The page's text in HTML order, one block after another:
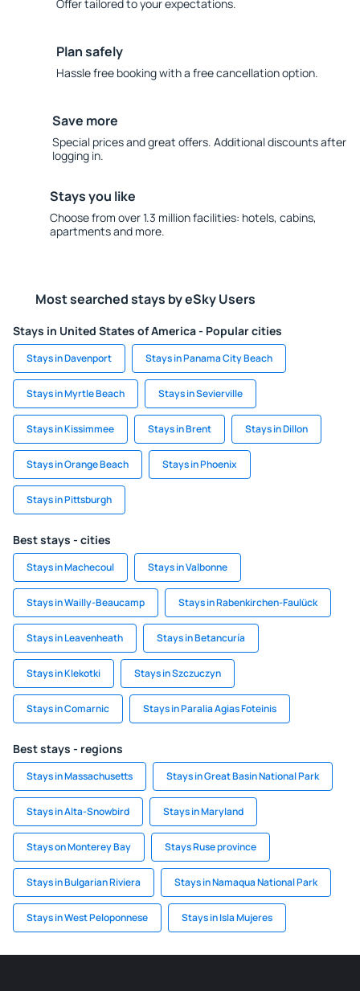
Offer tailored to your expectations.
Plan safely
Hassle free booking with a free cancellation option.
Save more
Special prices and great offers. Additional discounts after
logging in.
Stays you like
Choose from over 1.3 million facilities: hotels, cabins,
apartments and more.
Most searched stays by eSky Users
Stays in United States of America - Popular cities
Stays in Davenport Stays in Panama City Beach
Stays in Myrtle Beach Stays in Sevierville
Stays in Kissimmee Stays in Brent Stays in Dillon
Stays in Orange Beach Stays in Phoenix
Stays in Pittsburgh
Best stays - cities
Stays in Machecoul Stays in Valbonne
Stays in Wailly-Beaucamp Stays in Rabenkirchen-Faulück
Stays in Leavenheath Stays in Betancuría
Stays in Klekotki Stays in Szczuczyn
Stays in Comarnic Stays in Paralia Agias Foteinis
Best stays - regions
Stays in Massachusetts Stays in Great Basin National Park
Stays in Alta-Snowbird Stays in Maryland
Stays on Monterey Bay Stays Ruse province
Stays in Bulgarian Riviera Stays in Namaqua National Park
Stays in West Peloponnese Stays in Isla Mujeres